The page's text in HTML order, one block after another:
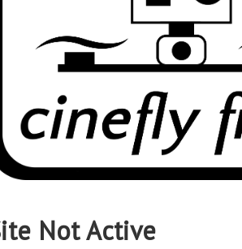
Not Active